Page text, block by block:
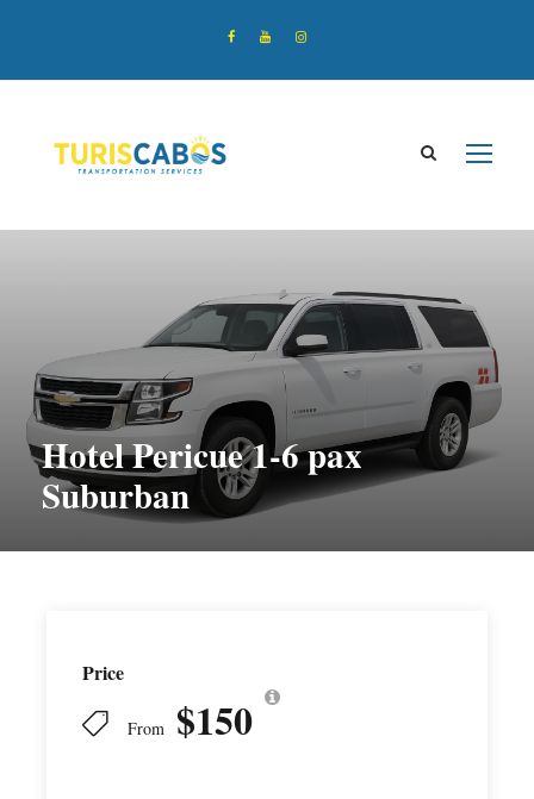
Hotel Pericue 1-6 pax
Suburban
Price
From $150